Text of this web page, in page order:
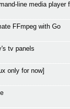
line media player
FFmpeg with Go
tv panels
only for now]